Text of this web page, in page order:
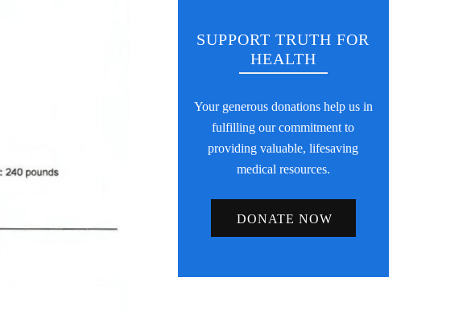
SUPPORT TRUTH FOR
HEALTH
Your generous donations help us in
fulfilling our commitment to
providing valuable, lifesaving
medical resources.
DONATE NOW